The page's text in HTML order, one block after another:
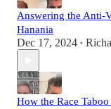
Answering the Anti-
Hanania
Dec 17, 2024 •
How the Race